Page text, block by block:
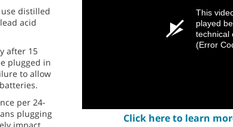
distilled
acid
after 15
plugged in
to allow
per 24-
plugging
This
played
technical
(Error
Click here to learn